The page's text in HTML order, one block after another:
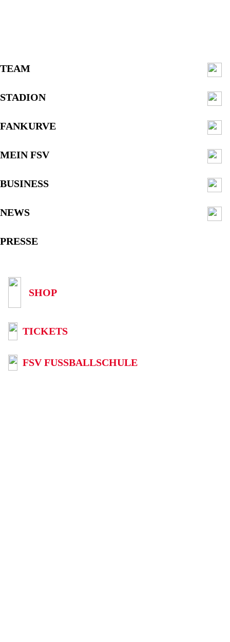
TEAM
STADION
FANKURVE
MEIN FSV
BUSINESS
NEWS
PRESSE
SHOP
TICKETS
FSV FUSSBALLSCHULE